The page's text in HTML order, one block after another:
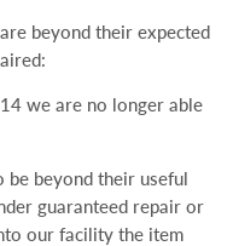
beyond their expected
we are no longer able
be beyond their useful
guaranteed repair or
our facility the item